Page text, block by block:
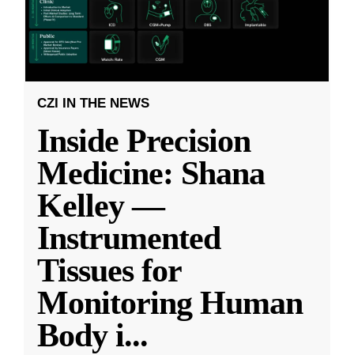
CZI IN THE NEWS
Inside Precision
Medicine: Shana
Kelley —
Instrumented
Tissues for
Monitoring Human
Body i...